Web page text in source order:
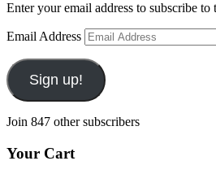
Enter your email address to subscribe
Email Address
Sign up!
Join 847 other subscribers
Your Cart